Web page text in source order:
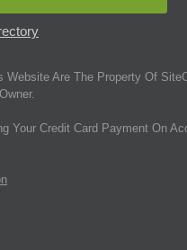
Website Are The Property Of
Credit Card Payment On